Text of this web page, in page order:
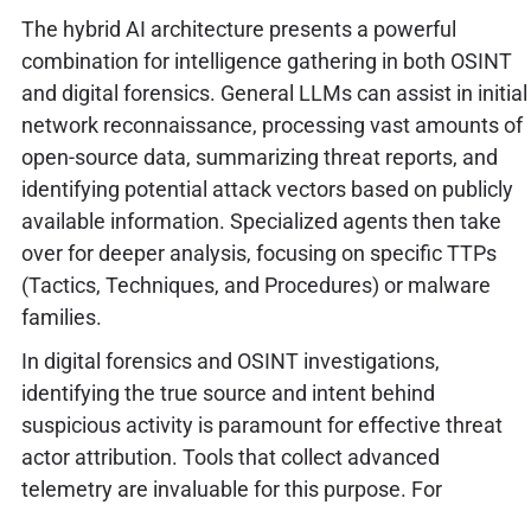
The hybrid AI architecture presents a powerful
combination for intelligence gathering in both OSINT
and digital forensics. General LLMs can assist in initial
network reconnaissance, processing vast amounts of
open-source data, summarizing threat reports, and
identifying potential attack vectors based on publicly
available information. Specialized agents then take
over for deeper analysis, focusing on specific TTPs
(Tactics, Techniques, and Procedures) or malware
families.
In digital forensics and OSINT investigations,
identifying the true source and intent behind
suspicious activity is paramount for effective threat
actor attribution. Tools that collect advanced
telemetry are invaluable for this purpose. For